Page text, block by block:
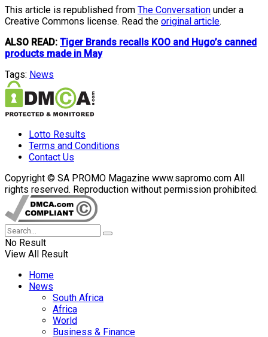
This article is republished from The Conversation under a
Creative Commons license. Read the original article.
ALSO READ: Tiger Brands recalls KOO and Hugo’s canned
products made in May
Tags: News
Lotto Results
Terms and Conditions
Contact Us
Copyright © SA PROMO Magazine www.sapromo.com All
rights reserved. Reproduction without permission prohibited.
No Result
View All Result
Home
News
South Africa
Africa
World
Business & Finance